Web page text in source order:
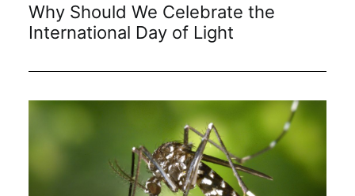
Why Should We Celebrate the
International Day of Light